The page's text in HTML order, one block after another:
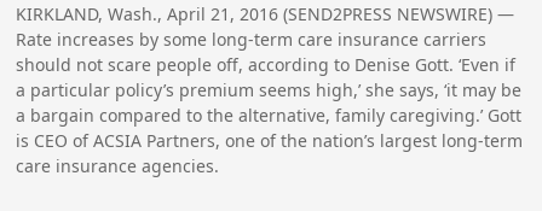
KIRKLAND, Wash., April 21, 2016 (SEND2PRESS NEWSWIRE) —
Rate increases by some long-term care insurance carriers
should not scare people off, according to Denise Gott. ‘Even if
a particular policy’s premium seems high,’ she says, ‘it may be
a bargain compared to the alternative, family caregiving.’ Gott
is CEO of ACSIA Partners, one of the nation’s largest long-term
care insurance agencies.